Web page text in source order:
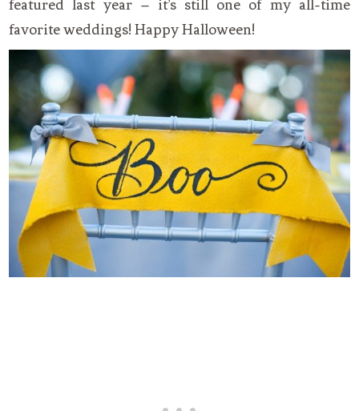
featured last year – it’s still one of my all-time
favorite weddings! Happy Halloween!